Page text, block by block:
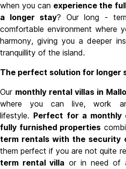
when you can experience the
a longer stay? Our long -
comfortable environment where
harmony, giving you a deeper
tranquillity of the island.
The perfect solution for longer
Our monthly rental villas in
where you can live, work
lifestyle. Perfect for a monthly
fully furnished properties
term rentals with the security
them perfect if you are not quite
term rental villa or in need of